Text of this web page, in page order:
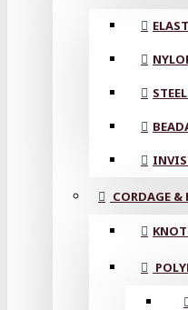
CORDAGE &